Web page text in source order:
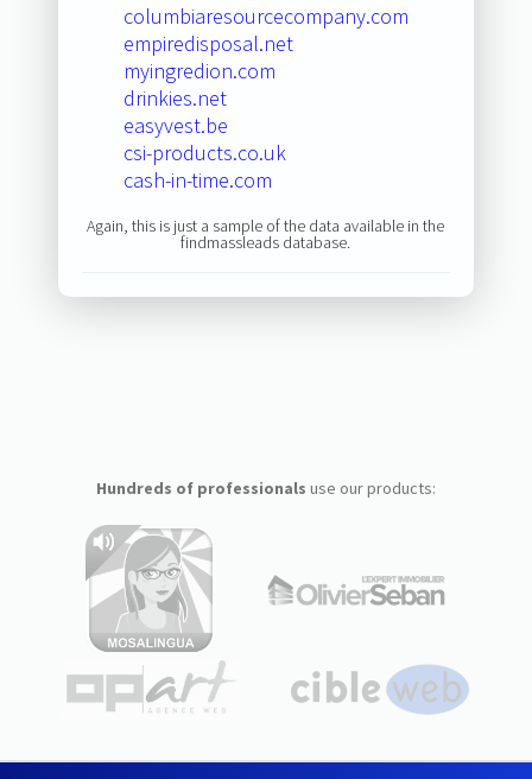
columbiaresourcecompany.com
empiredisposal.net
myingredion.com
drinkies.net
easyvest.be
csi-products.co.uk
cash-in-time.com
Again, this is just a sample of the data available in the
findmassleads database.
Hundreds of professionals use our products: